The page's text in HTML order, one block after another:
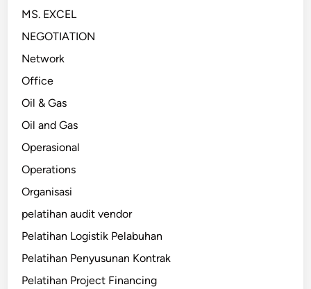
MS. EXCEL
NEGOTIATION
Network
Office
Oil & Gas
Oil and Gas
Operasional
Operations
Organisasi
pelatihan audit vendor
Pelatihan Logistik Pelabuhan
Pelatihan Penyusunan Kontrak
Pelatihan Project Financing